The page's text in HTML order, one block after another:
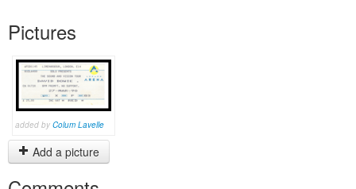
Pictures
added by Colum Lavelle
Add a picture